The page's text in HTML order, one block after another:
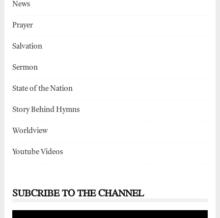
News
Prayer
Salvation
Sermon
State of the Nation
Story Behind Hymns
Worldview
Youtube Videos
SUBCRIBE TO THE CHANNEL